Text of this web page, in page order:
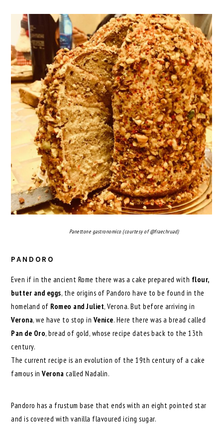
Panettone gastronomico (courtesy of @fraechruad)
PANDORO
Even if in the ancient Rome there was a cake prepared with flour,
butter and eggs, the origins of Pandoro have to be found in the
homeland of Romeo and Juliet, Verona. But before arriving in
Verona, we have to stop in Venice. Here there was a bread called
Pan de Oro, bread of gold, whose recipe dates back to the 13th
century.
The current recipe is an evolution of the 19th century of a cake
famous inVerona called Nadalin.
Pandoro has a frustum base that ends with an eight pointed star
and is covered with vanilla flavoured icing sugar.